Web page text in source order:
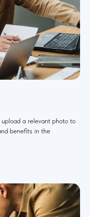
a relevant photo to
benefits in the